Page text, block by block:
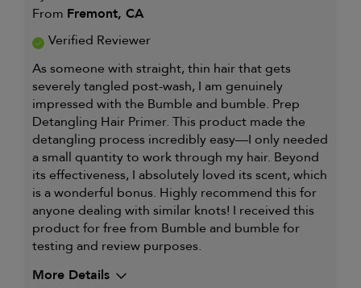
From Fremont, CA
Verified Reviewer
As someone with straight, thin hair that gets
severely tangled post-wash, I am genuinely
impressed with the Bumble and bumble. Prep
Detangling Hair Primer. This product made the
detangling process incredibly easy—I only needed
a small quantity to work through my hair. Beyond
its effectiveness, I absolutely loved its scent, which
is a wonderful bonus. Highly recommend this for
anyone dealing with similar knots! I received this
product for free from Bumble and bumble for
testing and review purposes.
More Details